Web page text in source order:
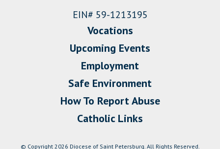
EIN# 59-1213195
Vocations
Upcoming Events
Employment
Safe Environment
How To Report Abuse
Catholic Links
© Copyright 2026 Diocese of Saint Petersburg. All Rights Reserved.